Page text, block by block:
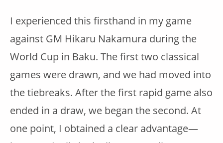
I experienced this firsthand in my game
against GM Hikaru Nakamura during the
World Cup in Baku. The first two classical
games were drawn, and we had moved into
the tiebreaks. After the first rapid game also
ended in a draw, we began the second. At
one point, I obtained a clear advantage—